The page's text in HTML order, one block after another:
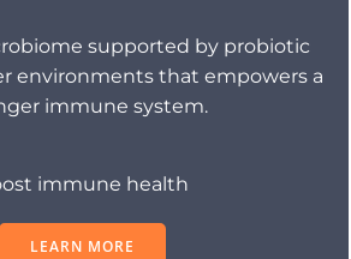
supported by probiotic
environments that empowers a
immune system.
immune health
LEARN MORE